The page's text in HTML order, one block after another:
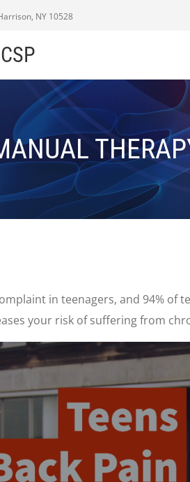
NY 10528
in teenagers, and 94% of
your risk of suffering from